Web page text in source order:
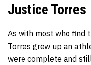
Justice Torres
As with most who find
Torres grew up an
were complete and